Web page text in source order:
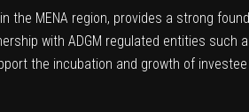
the MENA region, provides a strong
with ADGM regulated entities such
the incubation and growth of investee